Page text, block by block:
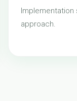
Implementation
approach.